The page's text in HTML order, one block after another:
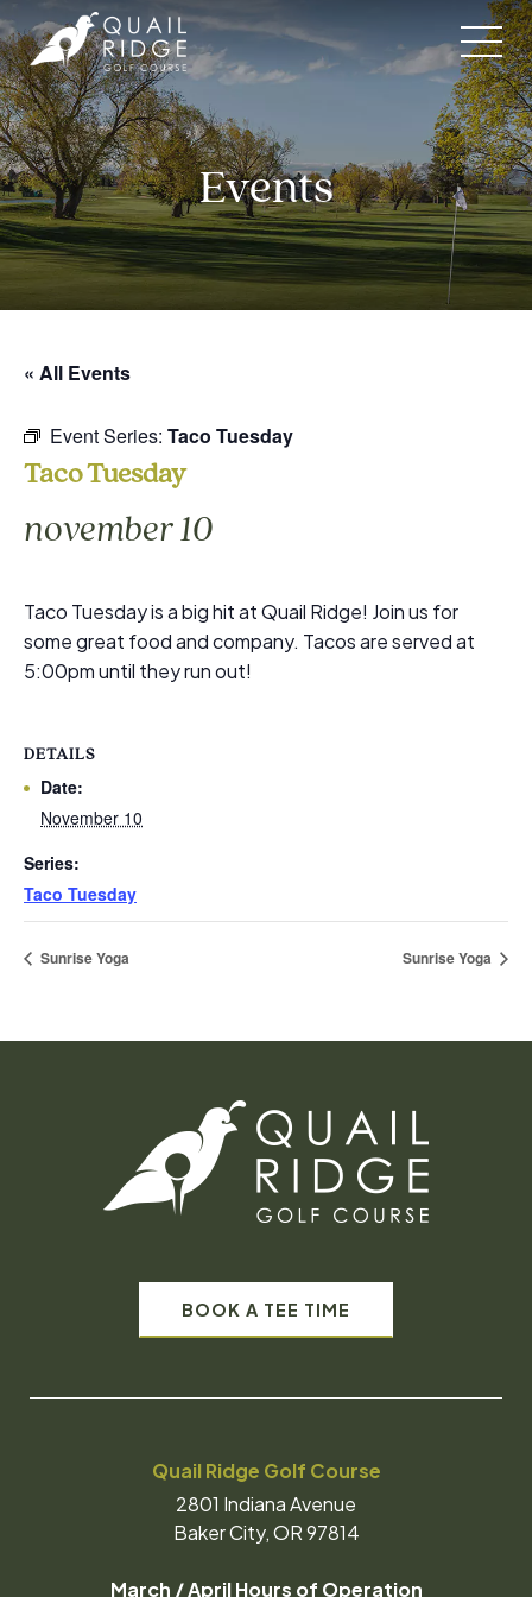
to
content
Events
« All Events
Event Series: Taco Tuesday
Taco Tuesday
november 10
Taco Tuesday is a big hit at Quail Ridge! Join us for
some great food and company. Tacos are served at
5:00pm until they run out!
DETAILS
Date:
November 10
Series:
Taco Tuesday
Sunrise Yoga Sunrise Yoga
BOOK A TEE TIME
Quail Ridge Golf Course
2801 Indiana Avenue
Baker City, OR 97814
March / April Hours of Operation